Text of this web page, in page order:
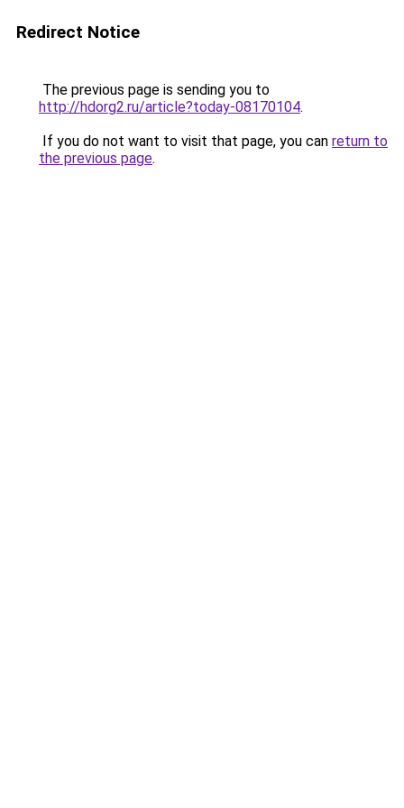
Redirect Notice
The previous page is sending you to
http://hdorg2.ru/article?today-08170104.
If you do not want to visit that page, you can return to
the previous page.